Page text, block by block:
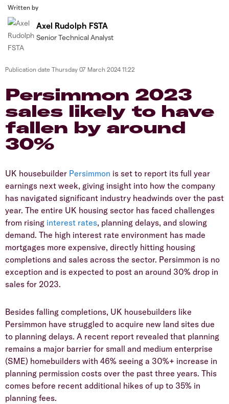
Written by
Axel Rudolph FSTA
Senior Technical Analyst
Publication date Thursday 07 March 2024 11:22
Persimmon 2023
sales likely to have
fallen by around
30%
​UK housebuilder Persimmon is set to report its full year
earnings next week, giving insight into how the company
has navigated significant industry headwinds over the past
year. The entire UK housing sector has faced challenges
from rising interest rates, planning delays, and slowing
demand. The high interest rate environment has made
mortgages more expensive, directly hitting housing
completions and sales across the sector. Persimmon is no
exception and is expected to post an around 30% drop in
sales for 2023.
​Besides falling completions, UK housebuilders like
Persimmon have struggled to acquire new land sites due
to planning delays. A recent report revealed that planning
remains a major barrier for small and medium enterprise
(SME) homebuilders with 46% seeing a 30%+ increase in
planning permission costs over the past three years. This
comes before recent additional hikes of up to 35% in
planning fees.